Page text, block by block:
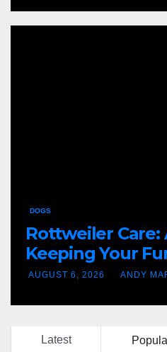
DOGS
Rottweiler Care:
Keeping Your
Happy and
AUGUST 6, 2026 ANDY
Latest